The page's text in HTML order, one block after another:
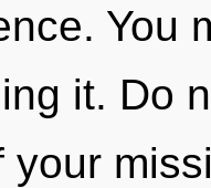
You
it. Do
your